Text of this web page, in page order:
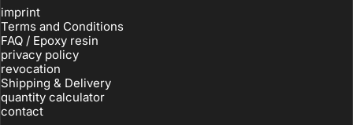
imprint
Terms and Conditions
FAQ / Epoxy resin
privacy policy
revocation
Shipping & Delivery
quantity calculator
contact